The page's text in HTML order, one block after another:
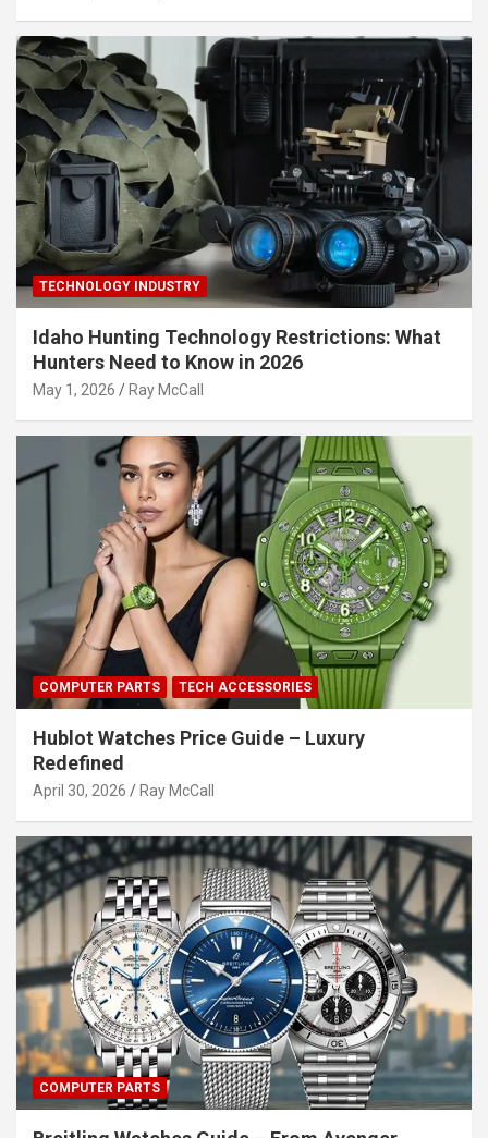
TECHNOLOGY INDUSTRY
Idaho Hunting Technology Restrictions: What
Hunters Need to Know in 2026
May 1, 2026 Ray McCall
COMPUTER PARTS TECH ACCESSORIES
Hublot Watches Price Guide – Luxury
Redefined
April 30, 2026 Ray McCall
COMPUTER PARTS